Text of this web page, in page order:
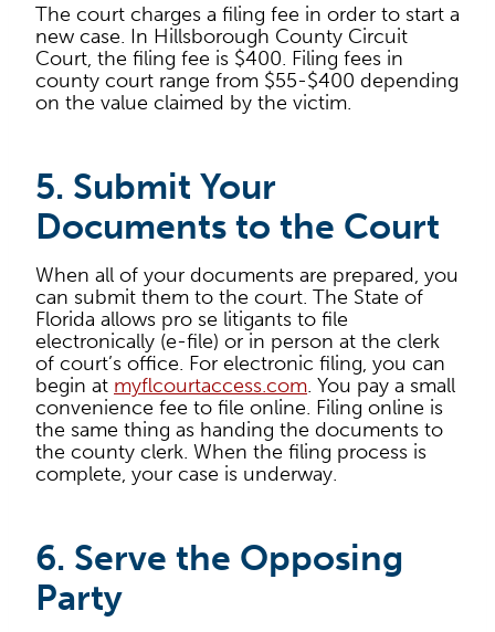
The court charges a filing fee in order to start a
new case. In Hillsborough County Circuit
Court, the filing fee is $400. Filing fees in
county court range from $55-$400 depending
on the value claimed by the victim.
5. Submit Your
Documents to the Court
When all of your documents are prepared, you
can submit them to the court. The State of
Florida allows pro se litigants to file
electronically (e-file) or in person at the clerk
of court’s office. For electronic filing, you can
begin at myflcourtaccess.com. You pay a small
convenience fee to file online. Filing online is
the same thing as handing the documents to
the county clerk. When the filing process is
complete, your case is underway.
6. Serve the Opposing
Party